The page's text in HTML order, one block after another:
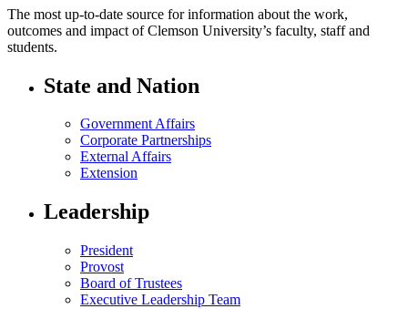
The most up-to-date source for information about the work,
outcomes and impact of Clemson University’s faculty, staff and
students.
State and Nation
Government Affairs
Corporate Partnerships
External Affairs
Extension
Leadership
President
Provost
Board of Trustees
Executive Leadership Team